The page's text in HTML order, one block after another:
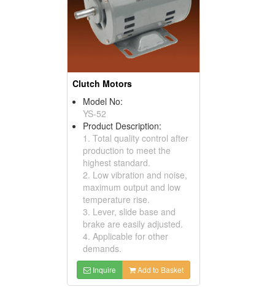
Clutch Motors
Model No:
YS-52
Product Description:
1. Total quality control after
production to meet the
highest standard.
2. Low vibration and noise,
maximum output and low
temperature rise.
3. Lever, slide base and
brake are easily adjusted.
4. Applicable for other
demands.
Inquire Add to Basket